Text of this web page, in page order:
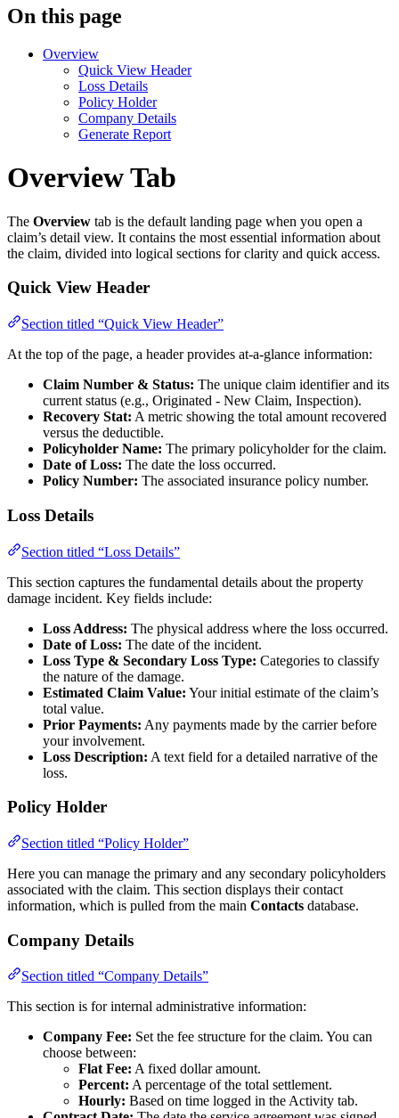
On this page
Overview
Quick View Header
Loss Details
Policy Holder
Company Details
Generate Report
Overview Tab
The Overview tab is the default landing page when you open a
claim’s detail view. It contains the most essential information about
the claim, divided into logical sections for clarity and quick access.
Quick View Header
Section titled “Quick View Header”
At the top of the page, a header provides at-a-glance information:
Claim Number & Status: The unique claim identifier and its
current status (e.g., Originated - New Claim, Inspection).
Recovery Stat: A metric showing the total amount recovered
versus the deductible.
Policyholder Name: The primary policyholder for the claim.
Date of Loss: The date the loss occurred.
Policy Number: The associated insurance policy number.
Loss Details
Section titled “Loss Details”
This section captures the fundamental details about the property
damage incident. Key fields include:
Loss Address: The physical address where the loss occurred.
Date of Loss: The date of the incident.
Loss Type & Secondary Loss Type: Categories to classify
the nature of the damage.
Estimated Claim Value: Your initial estimate of the claim’s
total value.
Prior Payments: Any payments made by the carrier before
your involvement.
Loss Description: A text field for a detailed narrative of the
loss.
Policy Holder
Section titled “Policy Holder”
Here you can manage the primary and any secondary policyholders
associated with the claim. This section displays their contact
information, which is pulled from the main Contacts database.
Company Details
Section titled “Company Details”
This section is for internal administrative information:
Company Fee: Set the fee structure for the claim. You can
choose between:
Flat Fee: A fixed dollar amount.
Percent: A percentage of the total settlement.
Hourly: Based on time logged in the Activity tab.